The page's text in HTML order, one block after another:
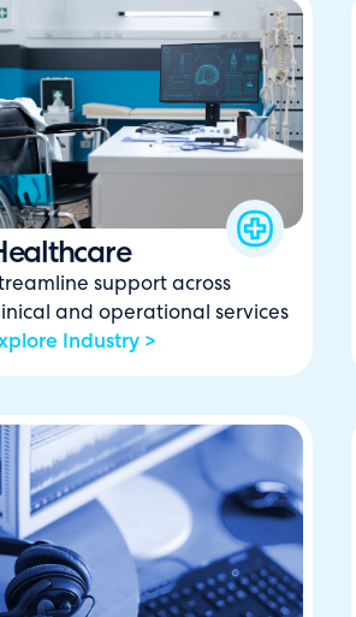
support across
and operational services
Industry >